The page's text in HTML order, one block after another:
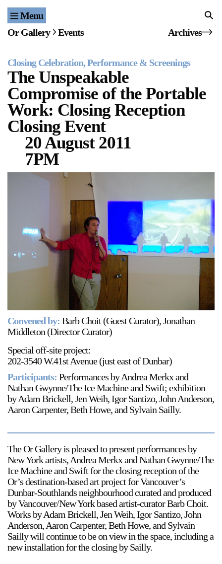
Menu Home
Events
Publications & Editions
Bookstore
Index of Names
Gallery Outreach
Archives & Ephemera
Support
Opening Hours
Wednesday-Saturday
Follow Or Gallery
Mailing List
Visit Us
236 Pender St East,
Vancouver, BC
On View
Or Gallery Events Archives
Closing Celebration Performance & Screenings
The Unspeakable
Compromise of the Portable
Work: Closing Reception
Closing Event
20 August 2011
7PM
Convened by: Barb Choit (Guest Curator), Jonathan
Middleton (Director Curator)
Special off-site project:
202-3540 W.41st Avenue (just east of Dunbar)
Participants: Performances by Andrea Merkx and
Nathan Gwynne/The Ice Machine and Swift; exhibition
by Adam Brickell, Jen Weih, Igor Santizo, John Anderson,
Aaron Carpenter, Beth Howe, and Sylvain Sailly.
The Or Gallery is pleased to present performances by
New York artists, Andrea Merkx and Nathan Gwynne/The
Ice Machine and Swift for the closing reception of the
Or’s destination-based art project for Vancouver’s
Dunbar-Southlands neighbourhood curated and produced
by Vancouver/New York based artist-curator Barb Choit.
Works by Adam Brickell, Jen Weih, Igor Santizo, John
Anderson, Aaron Carpenter, Beth Howe, and Sylvain
Sailly will continue to be on view in the space, including a
new installation for the closing by Sailly.